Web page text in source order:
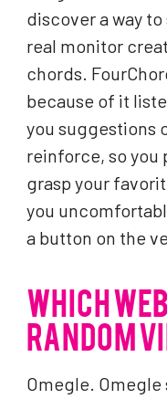
discover a way
real monitor
chords.
because of it
you suggestions
reinforce, so you
grasp your
you
a button on the
WHICH
RANDOM
Omegle. Omegle